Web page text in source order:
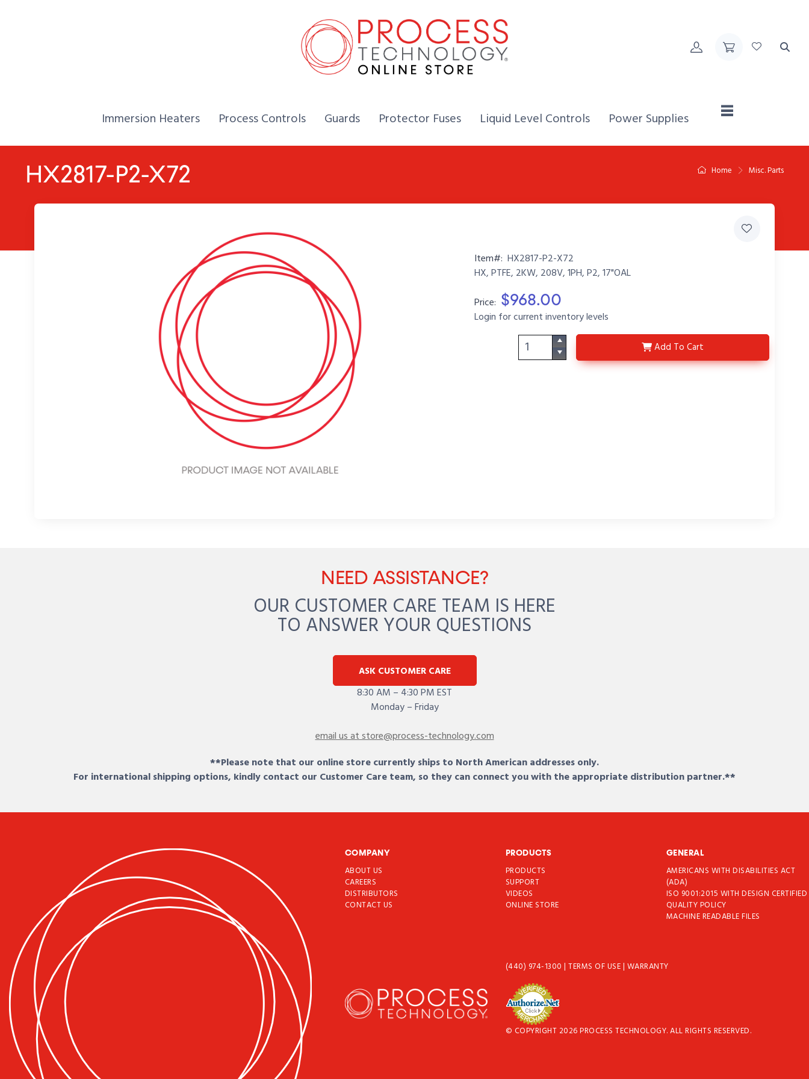
Home,
Immersion Heaters Home,
Process Controls Home,
Guards Home,
Protector Fuses Home,
Liquid Level Controls Home,
Power Supplies
Home Misc. Parts
HX2817-P2-X72
Item#: HX2817-P2-X72
HX, PTFE, 2KW, 208V, 1PH, P2, 17"OAL
Price: $968.00
Login for current inventory levels
Add HX2817-P2-X72
To Cart
NEED ASSISTANCE?
OUR CUSTOMER CARE TEAM IS HERE
TO ANSWER YOUR QUESTIONS
ASK CUSTOMER CARE
8:30 AM – 4:30 PM EST
Monday – Friday
email us at store@process-technology.com
**Please note that our online store currently ships to North American addresses only.
For international shipping options, kindly contact our Customer Care team, so they can connect you with the appropriate distribution partner.**
COMPANY
ABOUT US
CAREERS
DISTRIBUTORS
CONTACT US
PRODUCTS
PRODUCTS
SUPPORT
VIDEOS
ONLINE STORE
GENERAL
AMERICANS WITH DISABILITIES ACT
(ADA)
ISO 9001:2015 WITH DESIGN CERTIFIED
QUALITY POLICY
MACHINE READABLE FILES
(440) 974-1300|TERMS OF USE| WARRANTY
© COPYRIGHT 2026 PROCESS TECHNOLOGY. ALL RIGHTS RESERVED.